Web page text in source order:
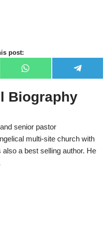
post:
W
h
t
s
p
e
Biography
senior pastor
multi-site church with
a best selling author. He